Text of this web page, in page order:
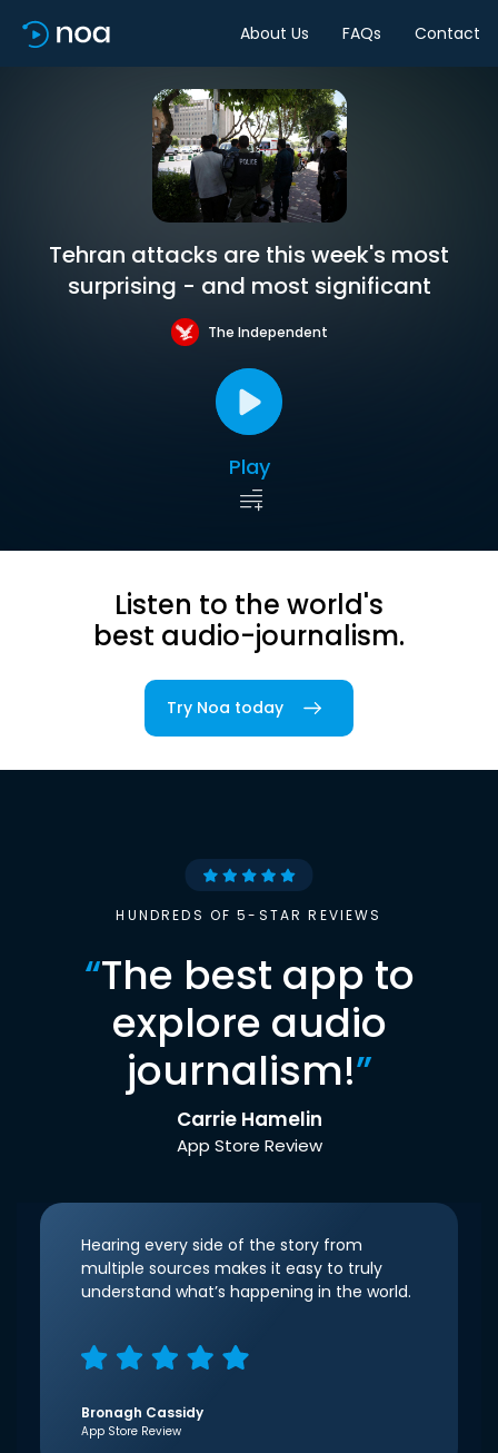
About Us FAQs Contact
Tehran attacks are this week's most
surprising - and most significant
The Independent
Play
Listen to the world's
best audio-journalism.
Try Noa today
HUNDREDS OF 5-STAR REVIEWS
“The best app to
explore audio
journalism!”
Carrie Hamelin
App Store Review
Hearing every side of the story from
multiple sources makes it easy to truly
understand what’s happening in the world.
Bronagh Cassidy
App Store Review